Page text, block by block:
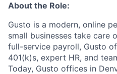
About the Role:
Gusto is a modern, online
small businesses take care
full-service payroll, Gusto
401(k)s, expert HR, and
Today, Gusto offices in